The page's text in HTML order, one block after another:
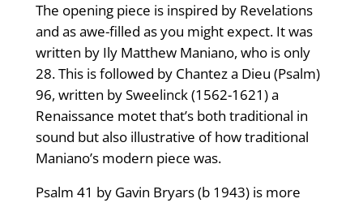
The opening piece is inspired by Revelations
and as awe-filled as you might expect. It was
written by Ily Matthew Maniano, who is only
28. This is followed by Chantez a Dieu (Psalm)
96, written by Sweelinck (1562-1621) a
Renaissance motet that’s both traditional in
sound but also illustrative of how traditional
Maniano’s modern piece was.
Psalm 41 by Gavin Bryars (b 1943) is more